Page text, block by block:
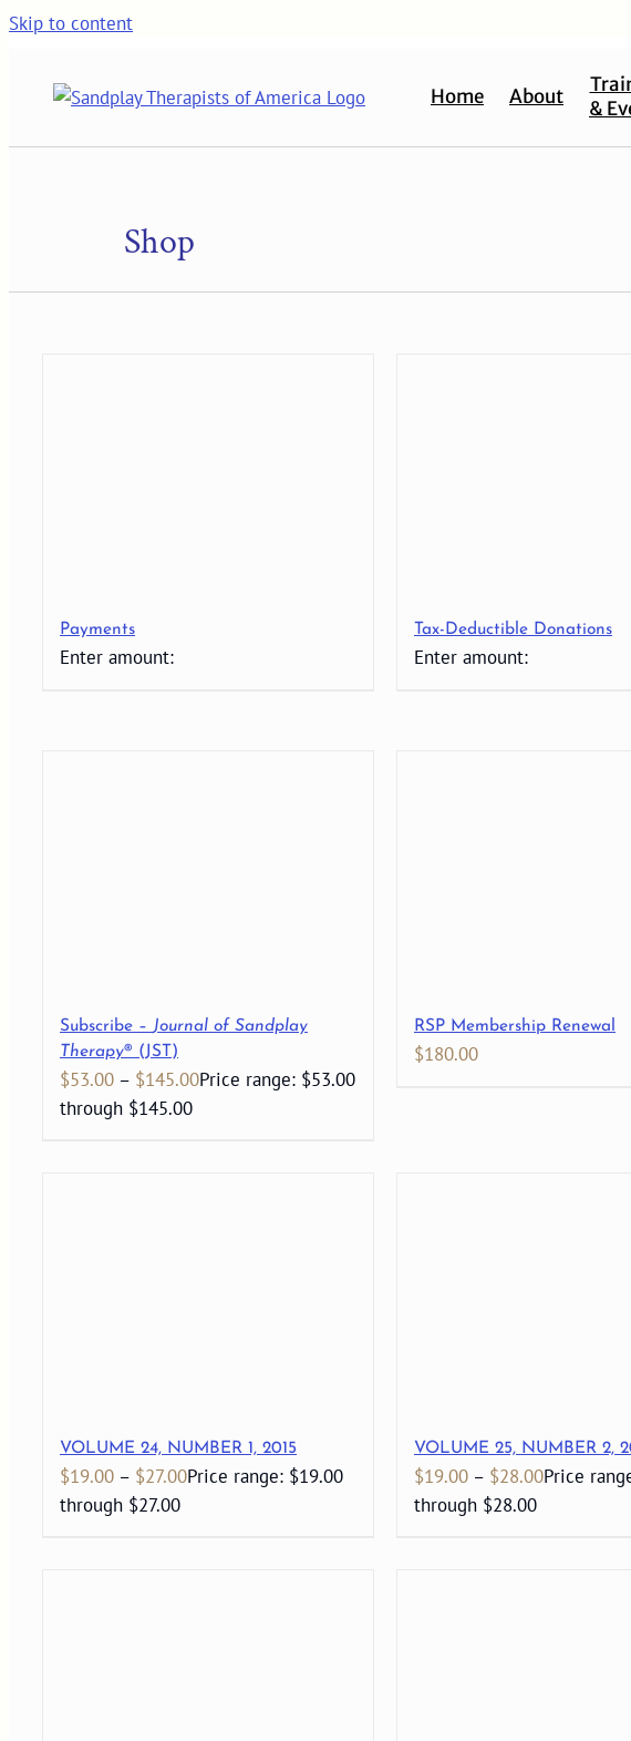
Skip to content
Home About
&
Shop
Payments
Enter amount:
Tax-Deductible Donations
Enter amount:
Subscribe – Journal of Sandplay
Therapy® (JST)
$53.00 – $145.00Price range: $53.00
through $145.00
RSP Membership Renewal
$180.00
VOLUME 24, NUMBER 1, 2015
$19.00 – $27.00Price range: $19.00
through $27.00
VOLUME 25, NUMBER 2,
$19.00 – $28.00Price
through $28.00